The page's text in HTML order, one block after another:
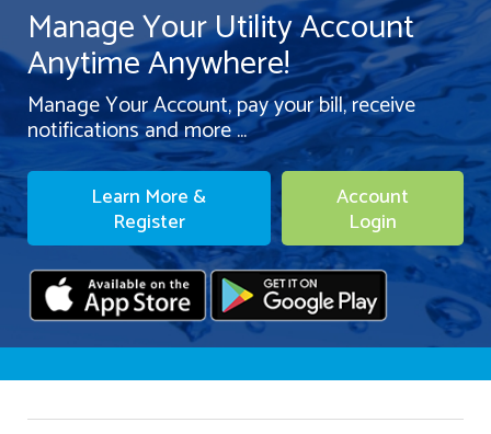
Manage Your Utility Account
Anytime Anywhere!
Manage Your Account, pay your bill, receive
notifications and more ...
Learn More &
Register
Account
Login